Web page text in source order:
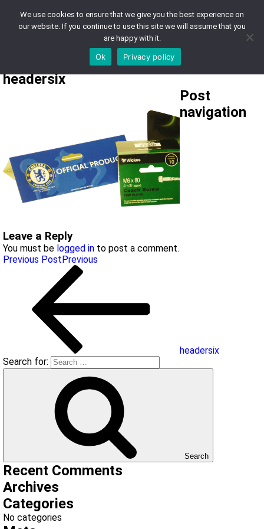
0121 430 9000
sales@lgdsolutons.com
headersix
Leave a Reply
You must be logged in to post a comment.
Post
navigation
Previous PostPrevious
headersix
Search for:
Search
Recent Comments
Archives
Categories
No categories
We use cookies to ensure that we give you the best experience on
our website. If you continue to use this site we will assume that you
are happy with it.
Ok Privacy policy